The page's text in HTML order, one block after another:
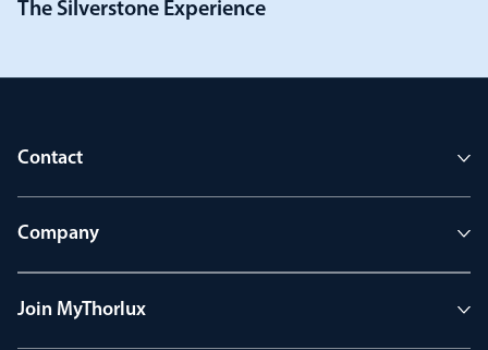
The Silverstone Experience
Contact
Company
Join MyThorlux